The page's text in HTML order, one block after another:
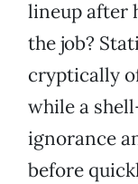
lineup after
the job?
cryptically
while a
ignorance
before